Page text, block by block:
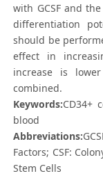
with GCSF and
differentiation
should be
effect in
increase is
combined.
Keywords:CD34+
blood
Abbreviations:
Factors; CSF:
Stem Cells